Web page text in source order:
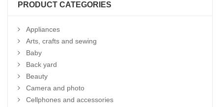
PRODUCT CATEGORIES
Appliances
Arts, crafts and sewing
Baby
Back yard
Beauty
Camera and photo
Cellphones and accessories